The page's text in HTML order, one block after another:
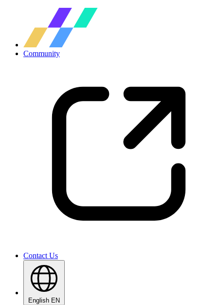
Community
Contact Us
English EN